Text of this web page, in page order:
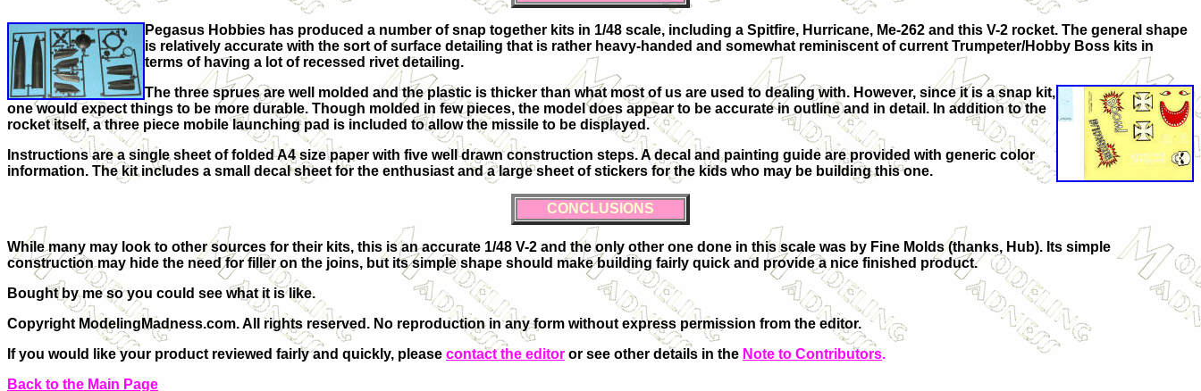
Pegasus Hobbies has produced a number of snap together kits in 1/48 scale, including a Spitfire, Hurricane, Me-262 and this V-2 rocket. The general shape
is relatively accurate with the sort of surface detailing that is rather heavy-handed and somewhat reminiscent of current Trumpeter/Hobby Boss kits in
terms of having a lot of recessed rivet detailing.
The three sprues are well molded and the plastic is thicker than what most of us are used to dealing with. However, since it is a snap kit,
one would expect things to be more durable. Though molded in few pieces, the model does appear to be accurate in outline and in detail. In addition to the
rocket itself, a three piece mobile launching pad is included to allow the missile to be displayed.
Instructions are a single sheet of folded A4 size paper with five well drawn construction steps. A decal and painting guide are provided with generic color
information. The kit includes a small decal sheet for the enthusiast and a large sheet of stickers for the kids who may be building this one.
CONCLUSIONS
While many may look to other sources for their kits, this is an accurate 1/48 V-2 and the only other one done in this scale was by Fine Molds (thanks, Hub). Its simple
construction may hide the need for filler on the joins, but its simple shape should make building fairly quick and provide a nice finished product.
Bought by me so you could see what it is like.
Copyright ModelingMadness.com. All rights reserved. No reproduction in any form without express permission from the editor.
If you would like your product reviewed fairly and quickly, please contact the editor or see other details in the Note to Contributors.
Back to the Main Page